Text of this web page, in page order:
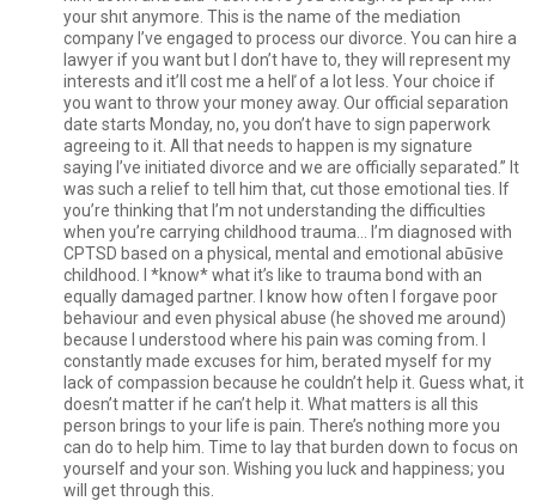
your shıt anymore. This is the name of the mediation
company I’ve engaged to process our divorce. You can hire a
lawyer if you want but I don’t have to, they will represent my
interests and it’ll cost me a helľ of a lot less. Your choice if
you want to throw your money away. Our official separation
date starts Monday, no, you don’t have to sign paperwork
agreeing to it. All that needs to happen is my signature
saying I’ve initiated divorce and we are officially separated.” It
was such a relief to tell him that, cut those emotional ties. If
you’re thinking that I’m not understanding the difficulties
when you’re carrying childhood trauma… I’m diagnosed with
CPTSD based on a physical, mental and emotional abūsive
childhood. I *know* what it’s like to trauma bond with an
equally damaged partner. I know how often I forgave poor
behaviour and even physical abuse (he shoved me around)
because I understood where his pain was coming from. I
constantly made excuses for him, berated myself for my
lack of compassion because he couldn’t help it. Guess what, it
doesn’t matter if he can’t help it. What matters is all this
person brings to your life is pain. There’s nothing more you
can do to help him. Time to lay that burden down to focus on
yourself and your son. Wishing you luck and happiness; you
will get through this.